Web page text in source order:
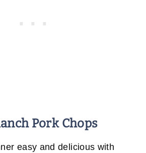
Pork Chops
easy and delicious with